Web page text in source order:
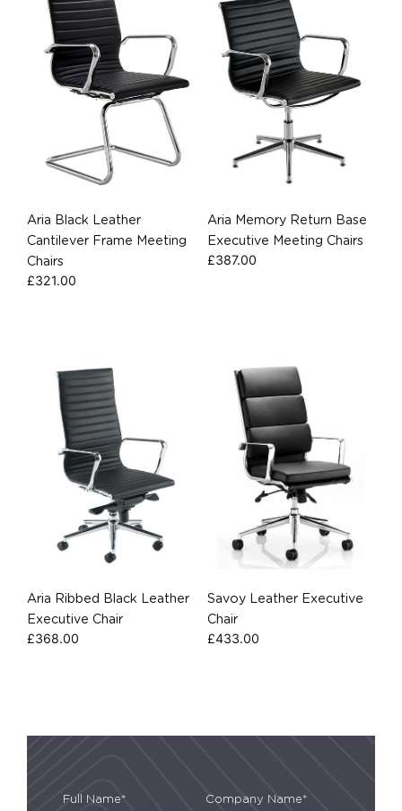
Aria Black Leather
Cantilever Frame Meeting
Chairs
£321.00
Aria Memory Return Base
Executive Meeting Chairs
£387.00
Aria Ribbed Black Leather
Executive Chair
£368.00
Savoy Leather Executive
Chair
£433.00
Full Name* Company Name*